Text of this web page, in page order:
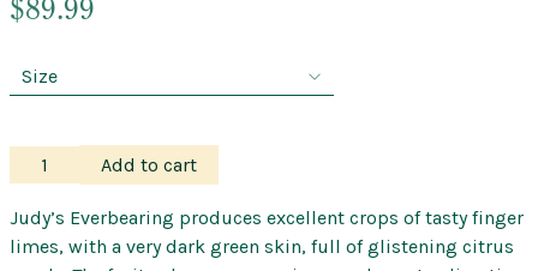
$89.99
Finger
Lime
–
Judy's
Add to cart
Judy’s Everbearing produces excellent crops of tasty finger
limes, with a very dark green skin, full of glistening citrus